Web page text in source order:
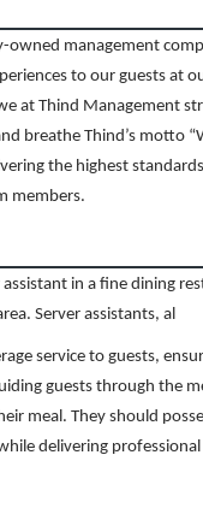
owned management
to our guests at
at Thind Management
breathe Thind’s motto
the highest
members.
in a fine dining
Server assistants, al
service to guests,
guests through the
meal. They should
delivering